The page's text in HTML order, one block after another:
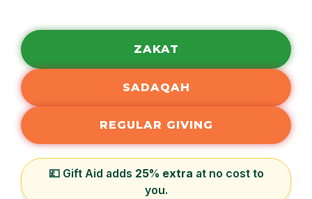
ZAKAT
SADAQAH
REGULAR GIVING
💷 Gift Aid adds 25% extra at no cost to
you.